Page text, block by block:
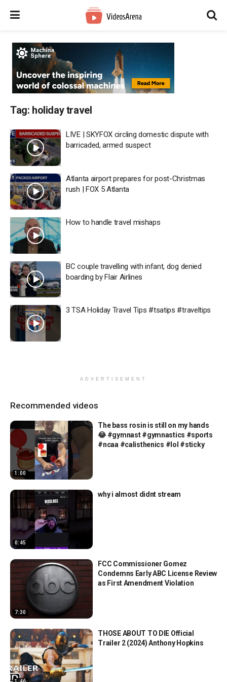
Tag: holiday travel
LIVE | SKYFOX circling domestic dispute with
barricaded, armed suspect
Atlanta airport prepares for post-Christmas
rush | FOX 5 Atlanta
How to handle travel mishaps
BC couple travelling with infant, dog denied
boarding by Flair Airlines
3 TSA Holiday Travel Tips #tsatips #traveltips
ADVERTISEMENT
Recommended videos
1:00
The bass rosin is still on my hands
😂 #gymnast #gymnastics #sports
#ncaa #calisthenics #lol #sticky
0:45
why i almost didnt stream
7:30
FCC Commissioner Gomez
Condemns Early ABC License Review
as First Amendment Violation
THOSE ABOUT TO DIE Official
Trailer 2 (2024) Anthony Hopkins